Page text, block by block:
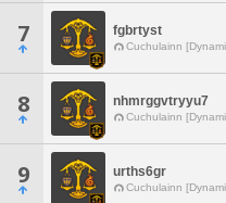
7 fgbrtyst
Cuchulainn
8 nhmrggvtryyu7
Cuchulainn
9 urths6gr
Cuchulainn